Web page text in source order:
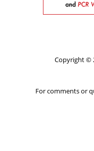
Copyright ©
For comments or